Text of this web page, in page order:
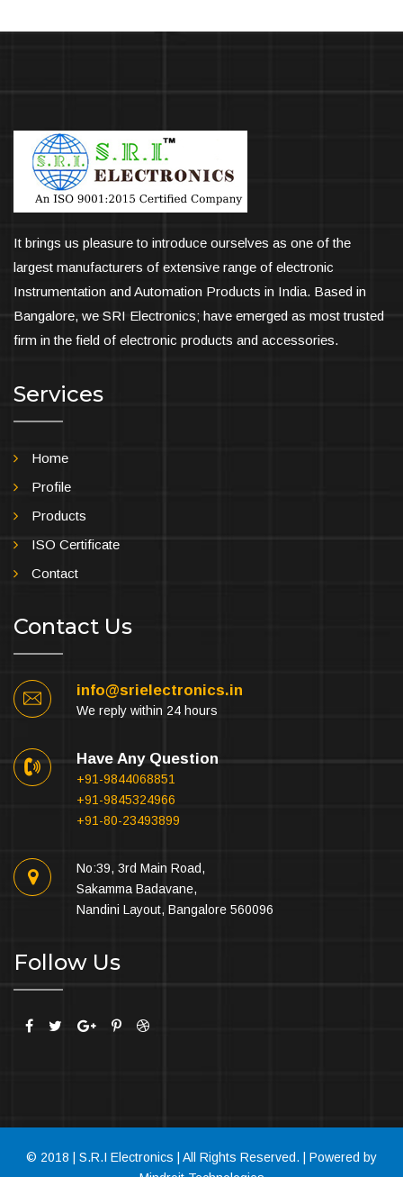
It brings us pleasure to introduce ourselves as one of the
largest manufacturers of extensive range of electronic
Instrumentation and Automation Products in India. Based in
Bangalore, we SRI Electronics; have emerged as most trusted
firm in the field of electronic products and accessories.
Services
Home
Profile
Products
ISO Certificate
Contact
Contact Us
info@srielectronics.in
We reply within 24 hours
Have Any Question
+91-9844068851
+91-9845324966
+91-80-23493899
No:39, 3rd Main Road,
Sakamma Badavane,
Nandini Layout, Bangalore 560096
Follow Us
© 2018 | S.R.I Electronics | All Rights Reserved. | Powered by